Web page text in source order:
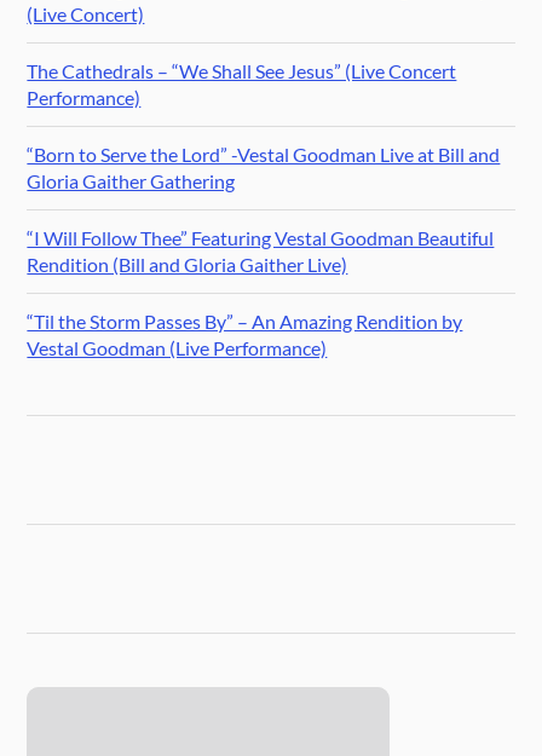
(Live Concert)
The Cathedrals – “We Shall See Jesus” (Live Concert
Performance)
“Born to Serve the Lord” -Vestal Goodman Live at Bill and
Gloria Gaither Gathering
“I Will Follow Thee” Featuring Vestal Goodman Beautiful
Rendition (Bill and Gloria Gaither Live)
“Til the Storm Passes By” – An Amazing Rendition by
Vestal Goodman (Live Performance)